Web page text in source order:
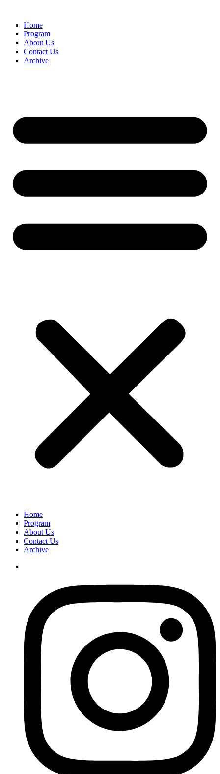
Home
Program
About Us
Contact Us
Archive
Home
Program
About Us
Contact Us
Archive